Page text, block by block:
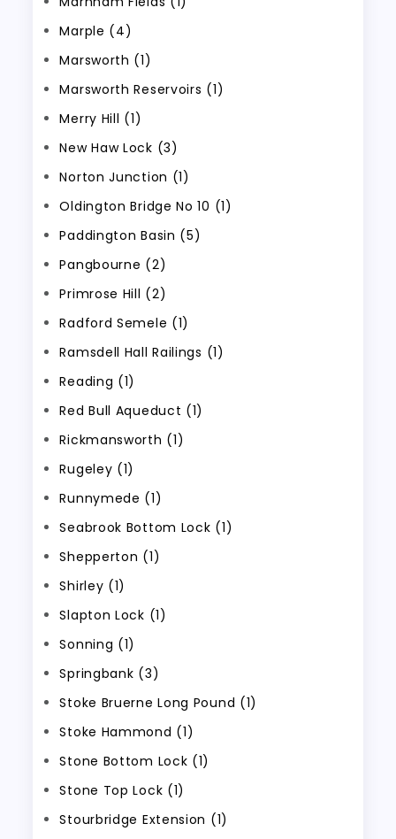
Marple (4)
Marsworth (1)
Marsworth Reservoirs (1)
Merry Hill (1)
New Haw Lock (3)
Norton Junction (1)
Oldington Bridge No 10 (1)
Paddington Basin (5)
Pangbourne (2)
Primrose Hill (2)
Radford Semele (1)
Ramsdell Hall Railings (1)
Reading (1)
Red Bull Aqueduct (1)
Rickmansworth (1)
Rugeley (1)
Runnymede (1)
Seabrook Bottom Lock (1)
Shepperton (1)
Shirley (1)
Slapton Lock (1)
Sonning (1)
Springbank (3)
Stoke Bruerne Long Pound (1)
Stoke Hammond (1)
Stone Bottom Lock (1)
Stone Top Lock (1)
Stourbridge Extension (1)